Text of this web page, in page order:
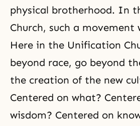
physical brotherhood. In
Church, such a movement
Here in the Unification
beyond race, go beyond
the creation of the new
Centered on what?
wisdom? Centered on